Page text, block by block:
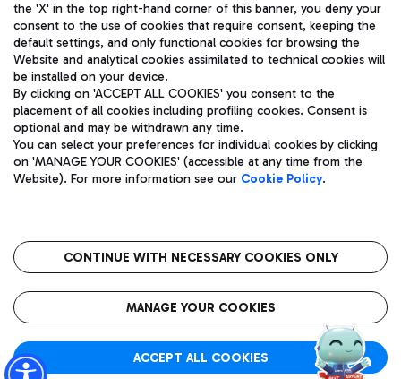
Pizza
Wine & Bubbles Bar
Bus
Discover the bus routes to reach Leonardo Da Vinci Airport.
Get to the airport hassle-free with the fixed-rate taxi service.
Restaurants
Rome Fiumicino Airport map
Aeroporti di Roma S.p.A. - Company subject to management
and coordination activities by Mundys S.p.A.
Fiscal code 13032990155 VAT number 06572251004 Share capital
fully paid -up 62.224.743,00
Registered address: Via Pier Paolo Racchetti 1 - 00054 Fiumicino
(RM) phone number +39 06 65951
Privacy policy
Legal notices
Roma FCO
The starred airport
the 'X' in the top right-hand corner of this banner, you deny your
consent to the use of cookies that require consent, keeping the
default settings, and only functional cookies for browsing the
Website and analytical cookies assimilated to technical cookies will
be installed on your device.
By clicking on 'ACCEPT ALL COOKIES' you consent to the
placement of all cookies including profiling cookies. Consent is
optional and may be withdrawn any time.
You can select your preferences for individual cookies by clicking
on 'MANAGE YOUR COOKIES' (accessible at any time from the
Website). For more information see our Cookie Policy.
CONTINUE WITH NECESSARY COOKIES ONLY
MANAGE YOUR COOKIES
ACCEPT ALL COOKIES